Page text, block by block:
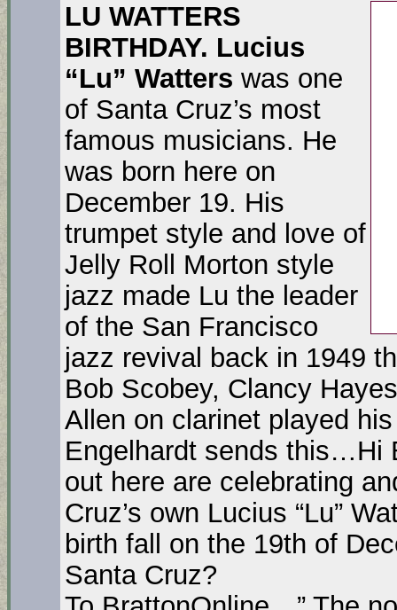
LU WATTERS
BIRTHDAY. Lucius
“Lu” Watters was one
of Santa Cruz’s most
famous musicians. He
was born here on
December 19. His
trumpet style and love of
Jelly Roll Morton style
jazz made Lu the leader
of the San Francisco
jazz revival back in 1949
Bob Scobey, Clancy
Allen on clarinet played
Engelhardt sends this…Hi
out here are celebrating
Cruz’s own Lucius “Lu”
birth fall on the 19th of
Santa Cruz?